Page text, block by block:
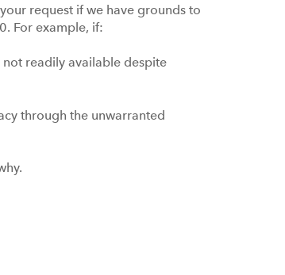
request if we have grounds to
For example, if:
not readily available despite
through the unwarranted